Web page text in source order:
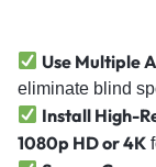
Use Multiple
eliminate blind
Install High-
1080p HD or 4K